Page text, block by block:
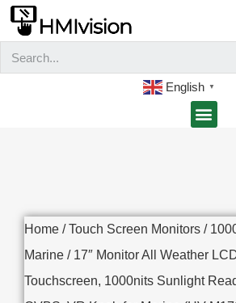
English ▼
Home /Touch Screen Monitors /
Marine / 17″ Monitor All Weather
Touchscreen, 1000nits Sunlight